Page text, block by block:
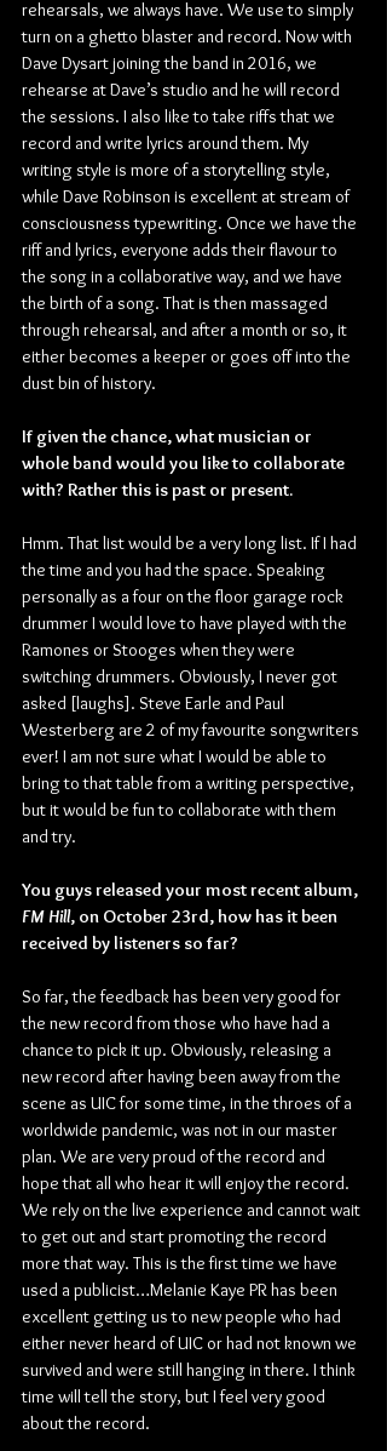
rehearsals, we always have. We use to simply
turn on a ghetto blaster and record. Now with
Dave Dysart joining the band in 2016, we
rehearse at Dave’s studio and he will record
the sessions. I also like to take riffs that we
record and write lyrics around them. My
writing style is more of a storytelling style,
while Dave Robinson is excellent at stream of
consciousness typewriting. Once we have the
riff and lyrics, everyone adds their flavour to
the song in a collaborative way, and we have
the birth of a song. That is then massaged
through rehearsal, and after a month or so, it
either becomes a keeper or goes off into the
dust bin of history.
If given the chance, what musician or
whole band would you like to collaborate
with? Rather this is past or present.
Hmm. That list would be a very long list. If I had
the time and you had the space. Speaking
personally as a four on the floor garage rock
drummer I would love to have played with the
Ramones or Stooges when they were
switching drummers. Obviously, I never got
asked [laughs]. Steve Earle and Paul
Westerberg are 2 of my favourite songwriters
ever! I am not sure what I would be able to
bring to that table from a writing perspective,
but it would be fun to collaborate with them
and try.
You guys released your most recent album,
FM Hill, on October 23rd, how has it been
received by listeners so far?
So far, the feedback has been very good for
the new record from those who have had a
chance to pick it up. Obviously, releasing a
new record after having been away from the
scene as UIC for some time, in the throes of a
worldwide pandemic, was not in our master
plan. We are very proud of the record and
hope that all who hear it will enjoy the record.
We rely on the live experience and cannot wait
to get out and start promoting the record
more that way. This is the first time we have
used a publicist…Melanie Kaye PR has been
excellent getting us to new people who had
either never heard of UIC or had not known we
survived and were still hanging in there. I think
time will tell the story, but I feel very good
about the record.